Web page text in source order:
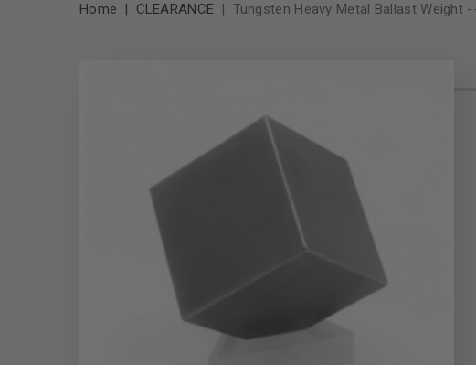
Home CLEARANCE Tungsten Heavy Metal Ballast Weight